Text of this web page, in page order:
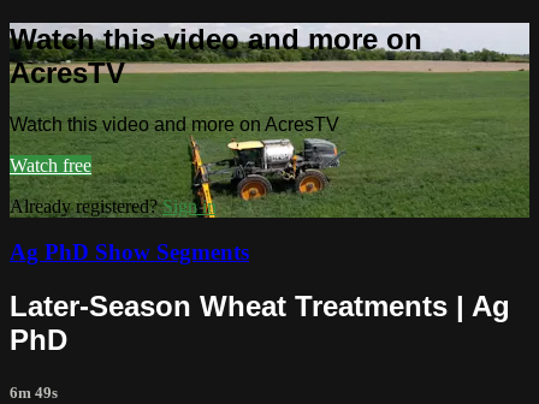
Watch this video and more on
AcresTV
Watch this video and more on AcresTV
Watch free
Already registered?Sign in
Ag PhD Show Segments
Later-Season Wheat Treatments | Ag
PhD
6m 49s